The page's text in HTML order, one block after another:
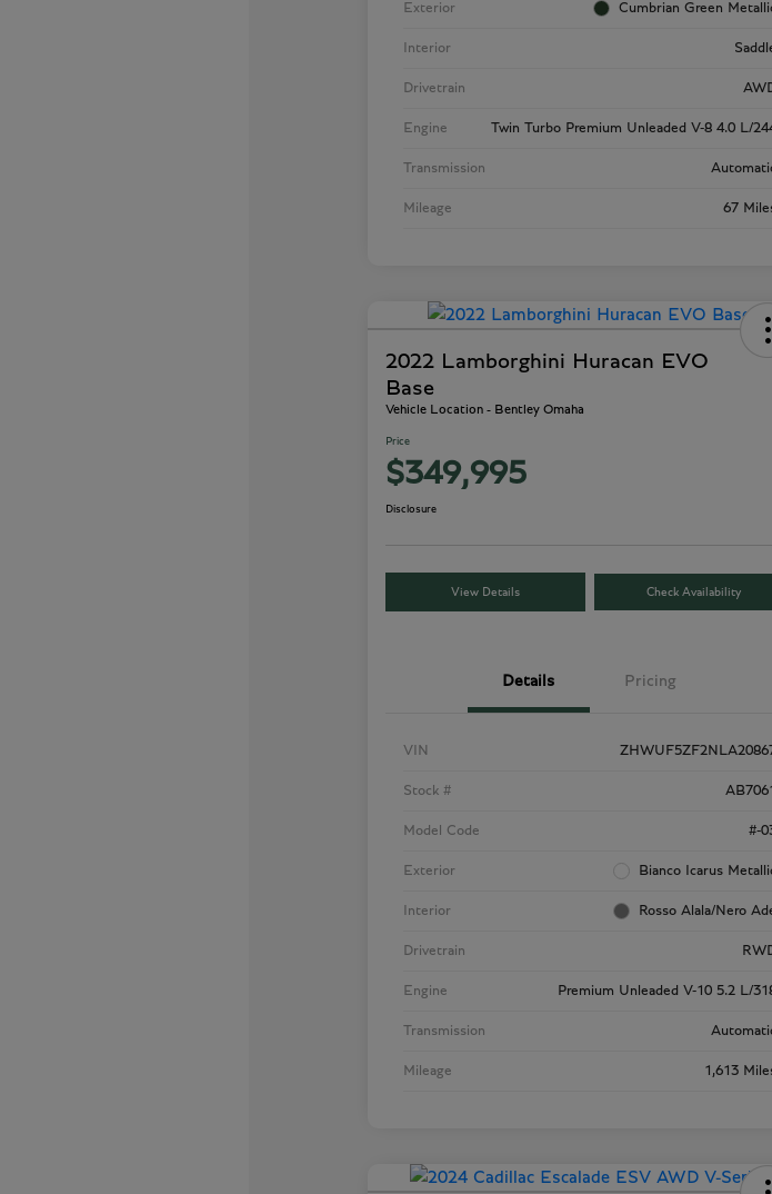
Exterior Cumbrian Green
Interior
Drivetrain
Engine Twin Turbo Premium Unleaded V-8 4.0 L/
Transmission
Mileage 67
2022 Lamborghini Huracan EVO
Base
Vehicle Location - Bentley Omaha
Price
$349,995
Disclosure
View Details Check Availability
Details Pricing
VIN
Stock # AB7061
Model Code #-
Exterior Bianco Icarus
Interior Rosso Alala/Nero
Drivetrain
Engine Premium Unleaded V-10 5.2 L/
Transmission
Mileage 1,613